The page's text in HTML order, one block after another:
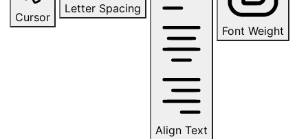
Cursor
Letter Spacing
Align Text
Font Weight